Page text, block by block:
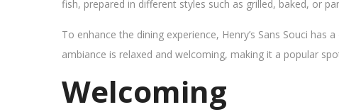
fish, prepared in different styles such as grilled, baked, or
To enhance the dining experience, Henry’s Sans Souci
ambiance is relaxed and welcoming, making it a popular
Welcoming